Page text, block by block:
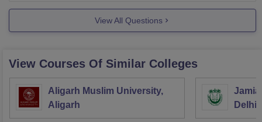
View All Questions
View Courses Of Similar Colleges
Aligarh Muslim University,
Aligarh
Jamia
Delhi